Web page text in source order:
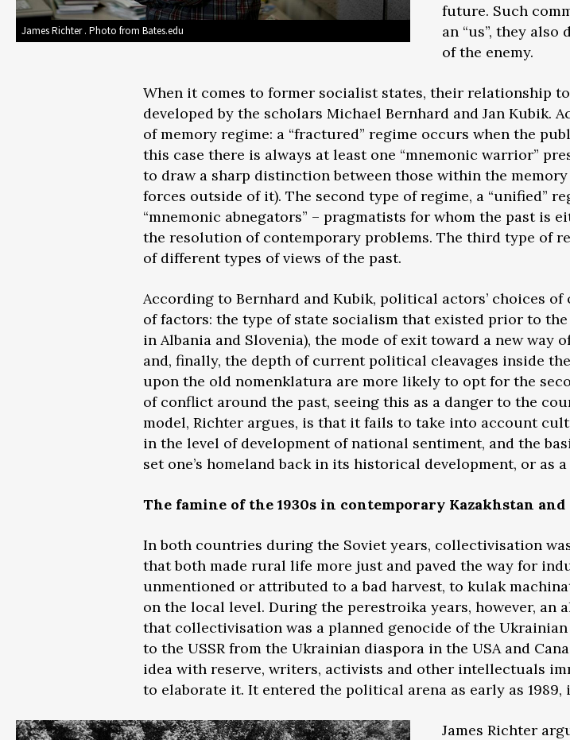
James Richter . Photo from Bates.edu
future. Such
an “us”, they
of the enemy.
When it comes to former socialist states, their relationship
developed by the scholars Michael Bernhard and Jan Kubik.
of memory regime: a “fractured” regime occurs when the
this case there is always at least one “mnemonic warrior”
to draw a sharp distinction between those within the
forces outside of it). The second type of regime, a “unified”
“mnemonic abnegators” – pragmatists for whom the past
the resolution of contemporary problems. The third type of
of different types of views of the past.
According to Bernhard and Kubik, political actors’ choices
of factors: the type of state socialism that existed prior to
in Albania and Slovenia), the mode of exit toward a new
and, finally, the depth of current political cleavages inside
upon the old nomenklatura are more likely to opt for the
of conflict around the past, seeing this as a danger to the
model, Richter argues, is that it fails to take into account
in the level of development of national sentiment, and the
set one’s homeland back in its historical development, or as
The famine of the 1930s in contemporary Kazakhstan
In both countries during the Soviet years, collectivisation
that both made rural life more just and paved the way for
unmentioned or attributed to a bad harvest, to kulak
on the local level. During the perestroika years, however,
that collectivisation was a planned genocide of the
to the USSR from the Ukrainian diaspora in the USA and
idea with reserve, writers, activists and other intellectuals
to elaborate it. It entered the political arena as early as
James Richter